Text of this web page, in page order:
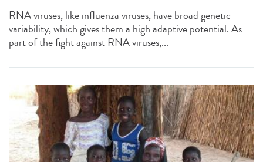
RNA viruses, like influenza viruses, have broad genetic
variability, which gives them a high adaptive potential. As
part of the fight against RNA viruses,...